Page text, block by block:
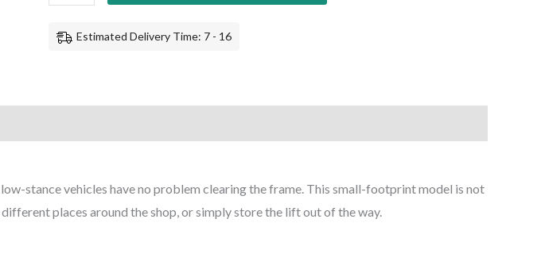
Estimated Delivery Time: 7 - 16
stance vehicles have no problem clearing the frame. This small-footprint model is not
places around the shop, or simply store the lift out of the way.